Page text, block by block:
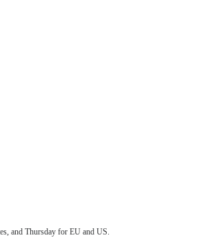
and Thursday for EU and US.